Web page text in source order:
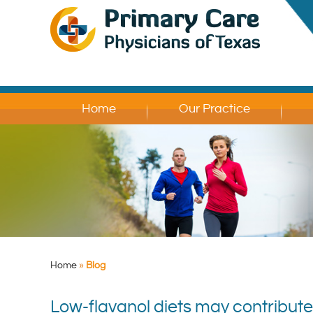
Home Our Practice
Home » Blog
Low-flavanol diets may